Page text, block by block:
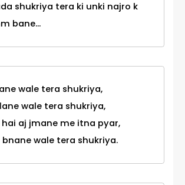
shukriya tera ki unki najro k
bane...
wale tera shukriya,
wale tera shukriya,
aj jmane me itna pyar,
wale tera shukriya.